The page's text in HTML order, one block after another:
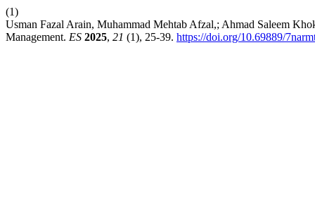
(1)
Usman Fazal Arain, Muhammad Mehtab Afzal,; Ahmad Saleem
Management. ES 2025, 21 (1), 25-39. https://doi.org/10.69889/